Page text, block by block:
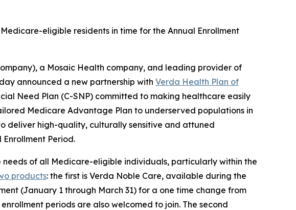
eligible residents in time for the Annual Enrollment
a Mosaic Health company, and leading provider of
announced a new partnership with Verda Health Plan of
Need Plan (C-SNP) committed to making healthcare easily
Medicare Advantage Plan to underserved populations in
deliver high-quality, culturally sensitive and attuned
Period.
of all Medicare-eligible individuals, particularly within the
products: the first is Verda Noble Care, available during the
(January 1 through March 31) for a one time change from
periods are also welcomed to join. The second